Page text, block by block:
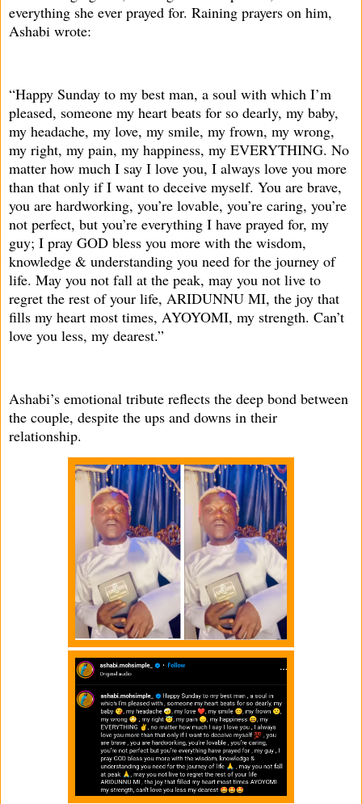
everything she ever prayed for. Raining prayers on him,
Ashabi wrote:
“Happy Sunday to my best man, a soul with which I’m
pleased, someone my heart beats for so dearly, my baby,
my headache, my love, my smile, my frown, my wrong,
my right, my pain, my happiness, my EVERYTHING. No
matter how much I say I love you, I always love you more
than that only if I want to deceive myself. You are brave,
you are hardworking, you’re lovable, you’re caring, you’re
not perfect, but you’re everything I have prayed for, my
guy; I pray GOD bless you more with the wisdom,
knowledge & understanding you need for the journey of
life. May you not fall at the peak, may you not live to
regret the rest of your life, ARIDUNNU MI, the joy that
fills my heart most times, AYOYOMI, my strength. Can’t
love you less, my dearest.”
Ashabi’s emotional tribute reflects the deep bond between
the couple, despite the ups and downs in their
relationship.